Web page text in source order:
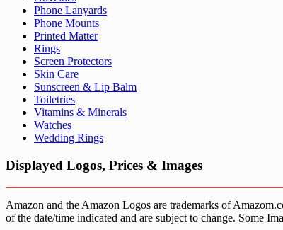
Phone Lanyards
Phone Mounts
Printed Matter
Rings
Screen Protectors
Skin Care
Sunscreen & Lip Balm
Toiletries
Vitamins & Minerals
Watches
Wedding Rings
Displayed Logos, Prices & Images
Amazon and the Amazon Logos are trademarks of
of the date/time indicated and are subject to change. Some